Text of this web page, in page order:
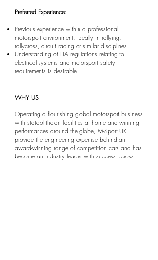
Preferred Experience:
Previous experience within a professional
motorsport environment, ideally in rallying,
rallycross, circuit racing or similar disciplines.
Understanding of FIA regulations relating to
electrical systems and motorsport safety
requirements is desirable.
WHY US
Operating a flourishing global motorsport business
with state-of-the-art facilities at home and winning
performances around the globe, M-Sport UK
provide the engineering expertise behind an
award-winning range of competition cars and has
become an industry leader with success across